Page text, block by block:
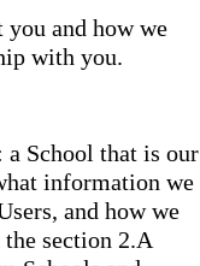
and how we
with you.
School that is our
information we
and how we
section 2.A